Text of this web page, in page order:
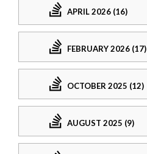
APRIL 2026 (16)
FEBRUARY 2026 (17)
OCTOBER 2025 (12)
AUGUST 2025 (9)